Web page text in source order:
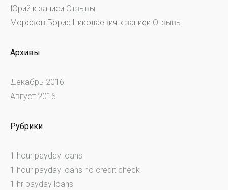
Юрий к записи Отзывы
Морозов Борис Николаевич к записи Отзывы
Архивы
Декабрь 2016
Август 2016
Рубрики
1 hour payday loans
1 hour payday loans no credit check
1 hr payday loans